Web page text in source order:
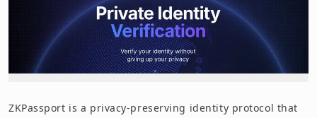
ZKPassport is a privacy-preserving identity protocol that